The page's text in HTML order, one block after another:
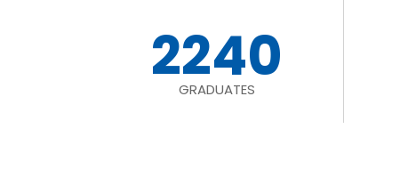
2240
GRADUATES